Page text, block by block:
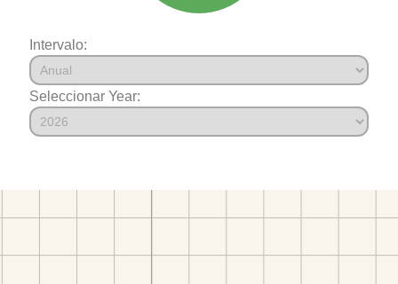
Intervalo:
Seleccionar Year: